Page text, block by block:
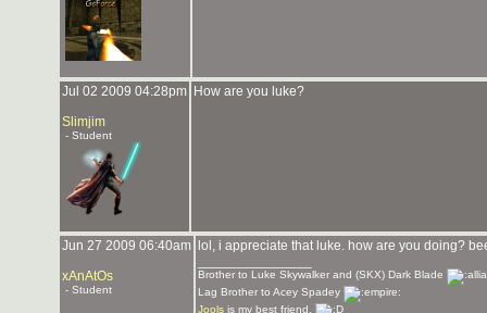
Jul 02 2009 04:28pm
Slimjim
- Student
How are you luke?
Jun 27 2009 06:40am
xAnAtOs
- Student
lol, i appreciate that luke. how are you doing?
Brother to Luke Skywalker and (SKX) Dark Blade
Lag Brother to Acey Spadey
Jools is my best friend.